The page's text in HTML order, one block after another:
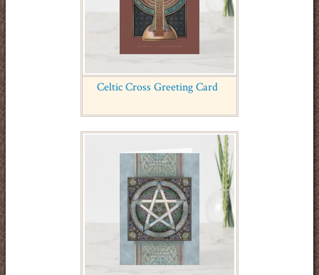
Celtic Cross Greeting Card